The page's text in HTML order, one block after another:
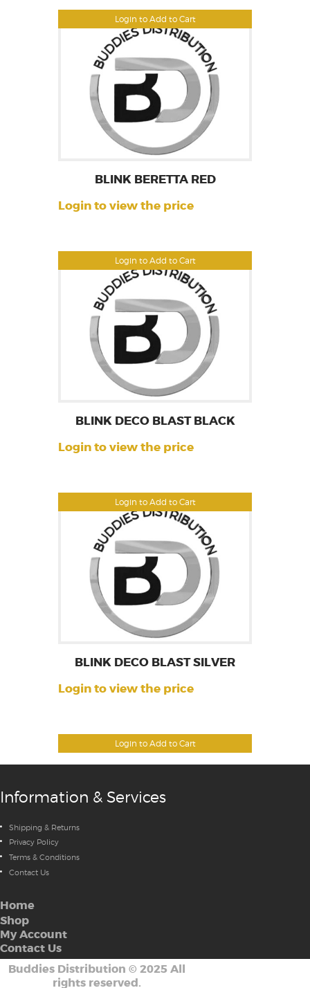
Login to Add to Cart
Login to Add to Cart
BLINK BERETTA RED
Login to view the price
Login to Add to Cart
BLINK DECO BLAST BLACK
Login to view the price
Login to Add to Cart
BLINK DECO BLAST SILVER
Login to view the price
Information & Services
Shipping & Returns
Privacy Policy
Terms & Conditions
Contact Us
Home
Shop
My Account
Contact Us
Buddies Distribution © 2025 All
rights reserved.